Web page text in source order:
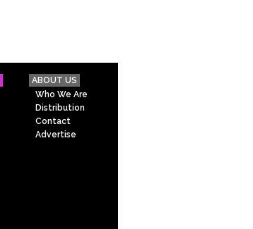
ABOUT US
Who We Are
Distribution
Contact
Advertise